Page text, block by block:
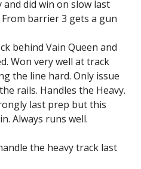
did win on slow last
barrier 3 gets a gun
behind Vain Queen and
Won very well at track
the line hard. Only issue
rails. Handles the Heavy.
last prep but this
Always runs well.
the heavy track last